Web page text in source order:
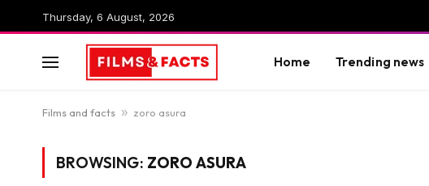
Thursday, 6 August, 2026
Home Trending news
Films and facts » zoro asura
BROWSING: ZORO ASURA